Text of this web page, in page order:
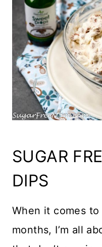
SUGAR
DIPS
When it comes
months, I’m all